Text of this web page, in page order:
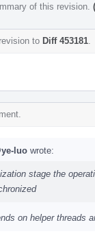
of this revision.
to Diff 453181
luo wrote:
stage the
on helper threads